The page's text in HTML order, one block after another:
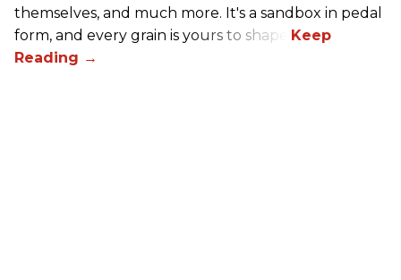
themselves, and much more. It's a sandbox in pedal
form, and every grain is yours to shape.